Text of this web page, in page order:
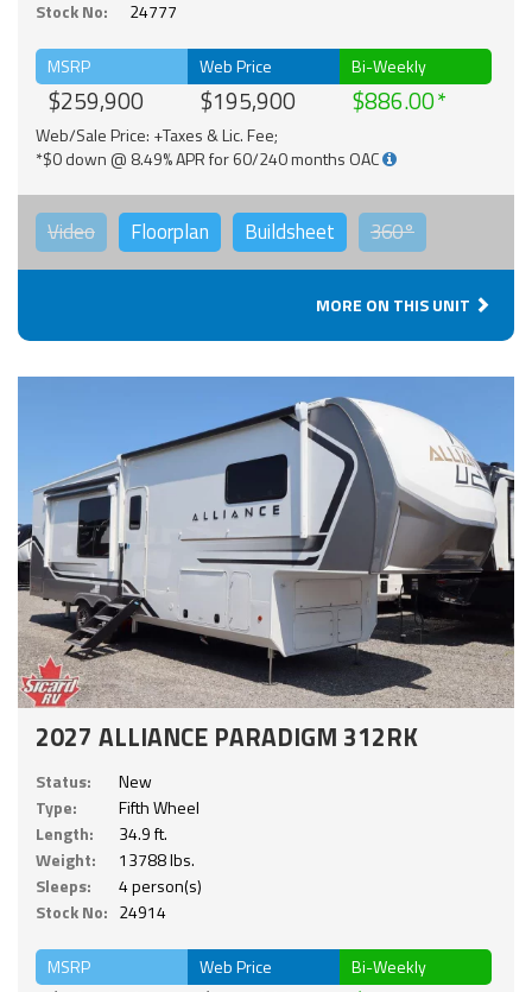
Stock No: 24777
MSRP
$259,900
Web Price
$195,900
Bi-Weekly
$886.00
Web/Sale Price: +Taxes & Lic. Fee;
*$0 down @ 8.49% APR for 60/240 months OAC
Video Floorplan Buildsheet 360°
MORE ON THIS UNIT
2027 ALLIANCE PARADIGM 312RK
Status:
New
Type:
Fifth Wheel
Length:
34.9 ft.
Weight:
13788 lbs.
Sleeps:
4 person(s)
Stock No: 24914
MSRP Web Price Bi-Weekly